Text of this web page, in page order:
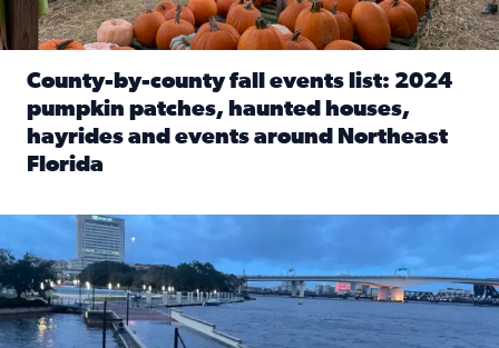
County-by-county fall events list: 2024
pumpkin patches, haunted houses,
hayrides and events around Northeast
Florida
Flooding on the Southbank near Friendship Fountain.